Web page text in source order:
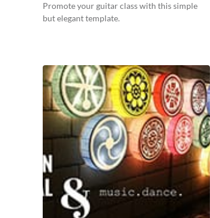
Promote your guitar class with this simple
but elegant template.